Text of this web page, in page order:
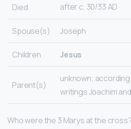
Died
after c. 30/33 AD
Spouse(s) Joseph
Children Jesus
Parent(s)
unknown;
writings Joachim
Who were the 3 Marys at the